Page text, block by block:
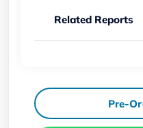
Related Reports
Pre-